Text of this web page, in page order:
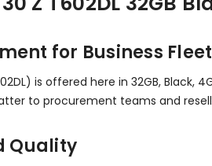
for Business
is offered here in 32GB,
to procurement teams and
Quality